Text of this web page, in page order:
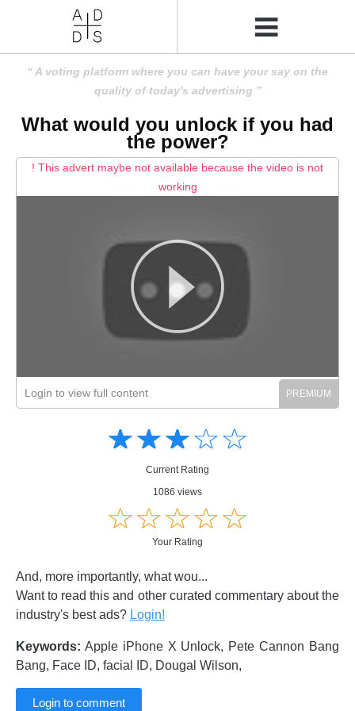
A voting platform where you can have your say on the
quality of today's advertising
What would you unlock if you had
the power?
! This advert maybe not available because the video is not
working
Login to view full content
☆☆☆☆☆
★★★★★
Current Rating
1086 views
☆☆☆☆☆
★★★★★
Your Rating
And, more importantly, what wou...
Want to read this and other curated commentary about the
industry's best ads? Login!
Keywords: Apple iPhone X Unlock, Pete Cannon Bang
Bang, Face ID, facial ID, Dougal Wilson,
Login to comment